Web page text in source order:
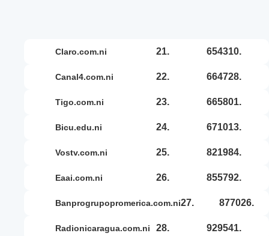
claro.com.ni 21. 654310.
canal4.com.ni 22. 664728.
tigo.com.ni 23. 665801.
bicu.edu.ni 24. 671013.
vostv.com.ni 25. 821984.
eaai.com.ni 26. 855792.
banprogrupopromerica.com.ni27. 877026.
radionicaragua.com.ni 28. 929541.